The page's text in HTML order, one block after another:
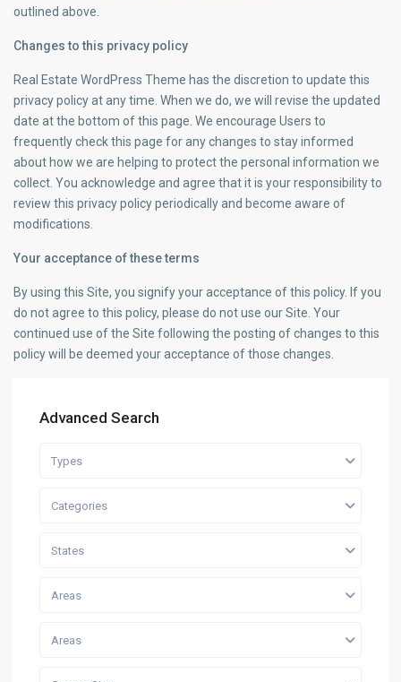
outlined above.
Changes to this privacy policy
Real Estate WordPress Theme has the discretion to update this
privacy policy at any time. When we do, we will revise the updated
date at the bottom of this page. We encourage Users to
frequently check this page for any changes to stay informed
about how we are helping to protect the personal information we
collect. You acknowledge and agree that it is your responsibility to
review this privacy policy periodically and become aware of
modifications.
Your acceptance of these terms
By using this Site, you signify your acceptance of this policy. If you
do not agree to this policy, please do not use our Site. Your
continued use of the Site following the posting of changes to this
policy will be deemed your acceptance of those changes.
Advanced Search
Types
Categories
States
Areas
Areas